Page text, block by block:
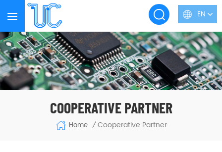
EN
COOPERATIVE PARTNER
Home / Cooperative Partner